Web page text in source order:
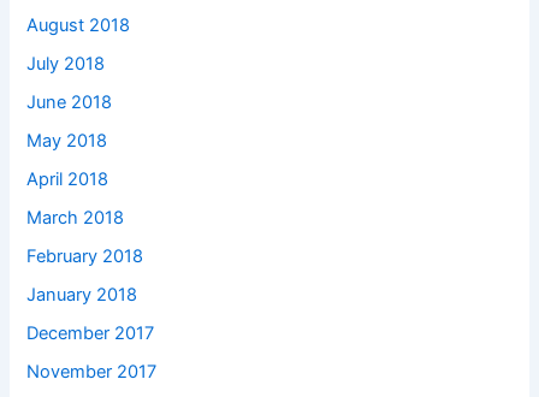
August 2018
July 2018
June 2018
May 2018
April 2018
March 2018
February 2018
January 2018
December 2017
November 2017